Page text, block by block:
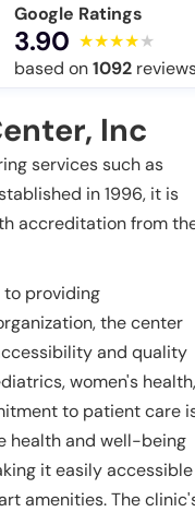
Google Ratings
3.90
based on1092
Inc
services such as
in 1996, it is
accreditation from
to providing
the center
and quality
women's health,
to patient care
health and well-being
it easily accessible
amenities. The